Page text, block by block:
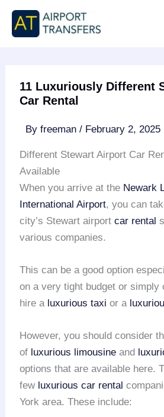
Skip
content
11 Luxuriously Different
Car Rental
Byfreeman/ February 2, 2025
Different Stewart Airport Car
Available
When you arrive at the Newark
International Airport, you can
city’s Stewart airportcar rental
various companies.
This can be a good option
on a very tight budget or simply
hire a luxurious taxi or a
However, you should consider
of luxurious limousine and
options that are available here.
few luxurious car rental
York area. These include: